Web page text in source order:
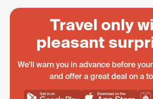
Travel only
pleasant
We'll warn you in advance before
and offer a great deal on a